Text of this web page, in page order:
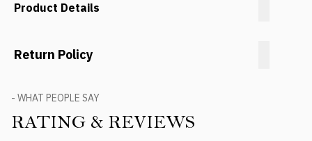
Product Details
Return Policy
- WHAT PEOPLE SAY
RATING & REVIEWS